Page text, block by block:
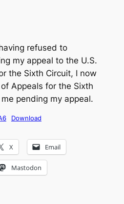
refused to
my appeal to the U.S.
the Sixth Circuit, I now
Appeals for the Sixth
pending my appeal.
Download
X Email
Mastodon